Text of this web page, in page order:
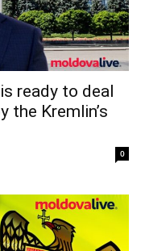
ready to deal
the Kremlin’s
0